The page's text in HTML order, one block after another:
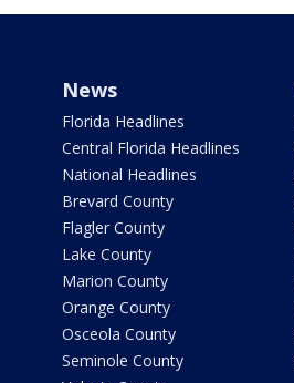
News
Florida Headlines
Central Florida Headlines
National Headlines
Brevard County
Flagler County
Lake County
Marion County
Orange County
Osceola County
Seminole County